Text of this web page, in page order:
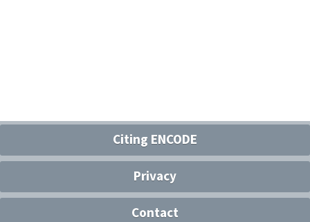
Citing ENCODE
Privacy
Contact